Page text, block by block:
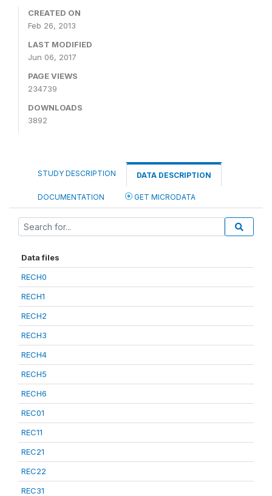
CREATED ON
Feb 26, 2013
LAST MODIFIED
Jun 06, 2017
PAGE VIEWS
234739
DOWNLOADS
3892
STUDY DESCRIPTION DATA DESCRIPTION
DOCUMENTATION GET MICRODATA
Data files
RECH0
RECH1
RECH2
RECH3
RECH4
RECH5
RECH6
REC01
REC11
REC21
REC22
REC31